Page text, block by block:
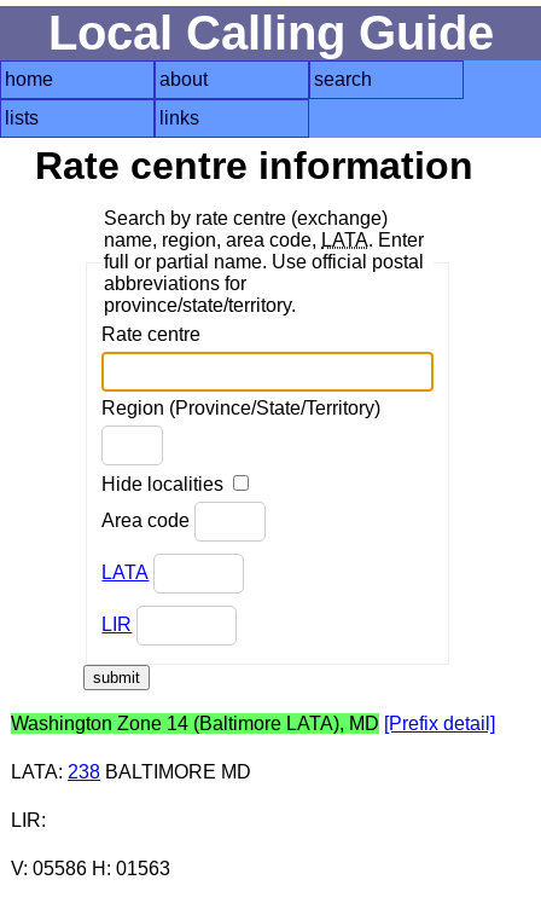
Local Calling Guide
home about
search
lists
links
Rate centre information
Search by rate centre (exchange)
name, region, area code, LATA. Enter
full or partial name. Use official postal
abbreviations for
province/state/territory.
Rate centre
Region (Province/State/Territory)
Hide localities
Area code
LATA
LIR
Washington Zone 14 (Baltimore LATA), MD [Prefix detail]
LATA: 238BALTIMORE MD
LIR:
V: 05586 H: 01563